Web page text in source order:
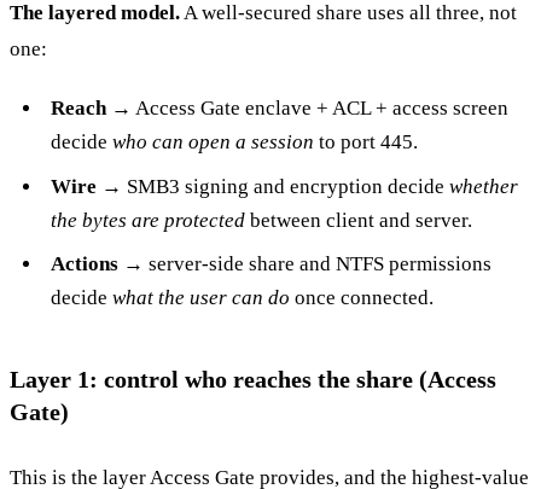
The layered model.A well-secured share uses all three, not
one:
Reach→ Access Gate enclave + ACL + access screen
decide who can open a session to port 445.
Wire → SMB3 signing and encryption decide whether
the bytes are protectedbetween client and server.
Actions→ server-side share and NTFS permissions
decide what the user can do once connected.
Layer 1: control who reaches the share (Access
Gate)
This is the layer Access Gate provides, and the highest-value